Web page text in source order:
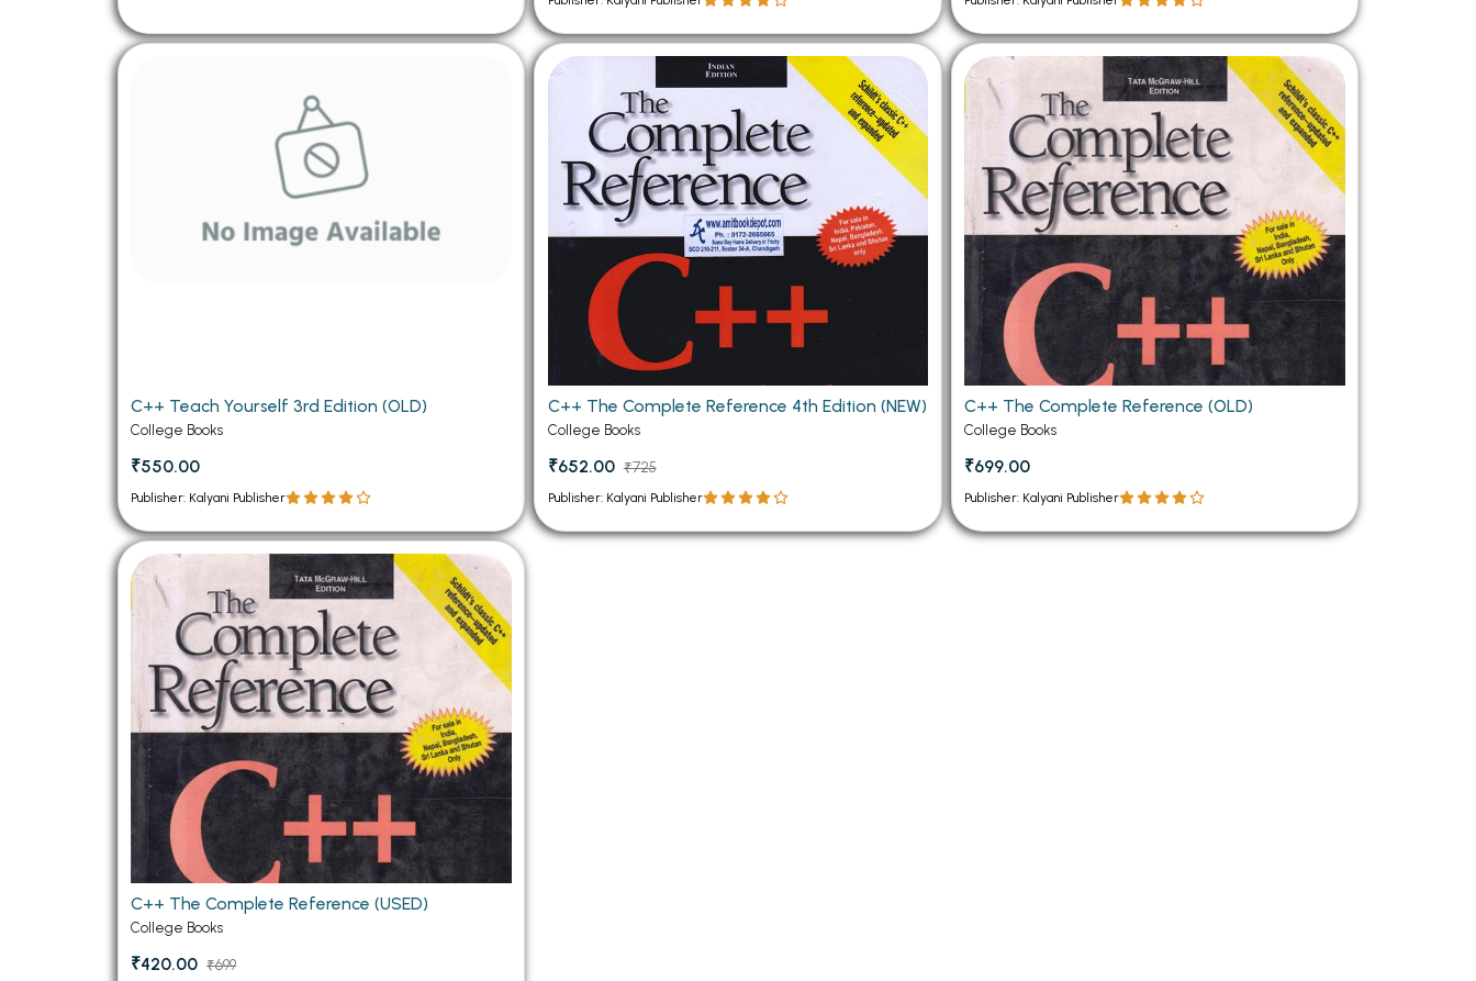
C++ Teach Yourself 3rd Edition (OLD)
College Books
₹550.00
Publisher: Kalyani Publisher
C++ The Complete Reference 4th Edition (NEW)
College Books
₹652.00 ₹725
Publisher: Kalyani Publisher
C++ The Complete Reference (OLD)
College Books
₹699.00
Publisher: Kalyani Publisher
C++ The Complete Reference (USED)
College Books
₹420.00 ₹699